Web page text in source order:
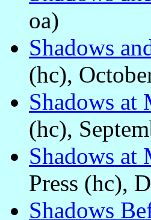
oa)
Shadows
(hc),
Shadows at
(hc),
Shadows
Press (hc),
Shadows